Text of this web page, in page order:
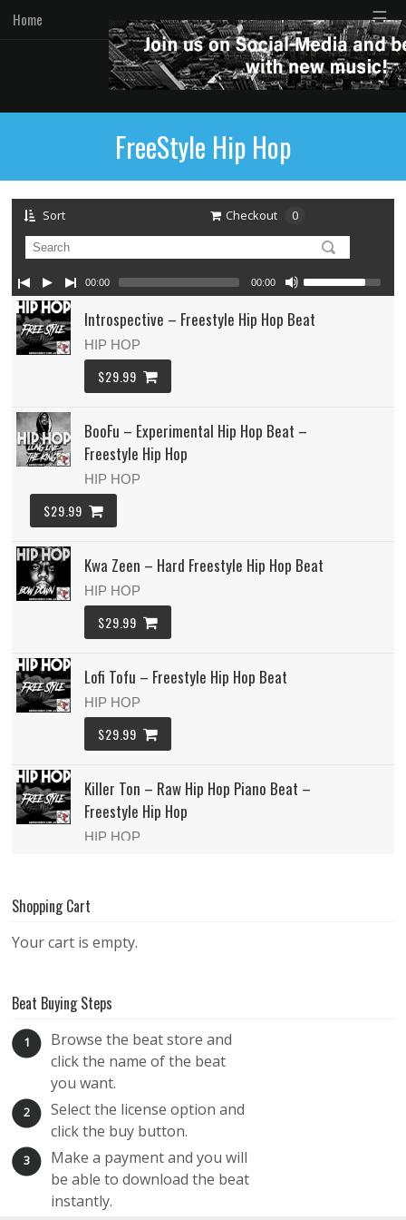
Home ☰
FreeStyle Hip Hop
Sort Checkout 0
Introspective – Freestyle Hip Hop Beat
HIP HOP
$29.99
BooFu – Experimental Hip Hop Beat –
Freestyle Hip Hop
HIP HOP
$29.99
Kwa Zeen – Hard Freestyle Hip Hop Beat
HIP HOP
$29.99
Lofi Tofu – Freestyle Hip Hop Beat
HIP HOP
$29.99
Killer Ton – Raw Hip Hop Piano Beat –
Freestyle Hip Hop
HIP HOP
HIP HOP
Hell Bender – Freestyle Hip Hop Beat
HIP HOP
$29.99
The GOAT – Raw Freestyle Hip Hop Beat
HIP HOP
$29.99
00:00 00:00
Shopping Cart
Your cart is empty.
Beat Buying Steps
1
Browse the beat store and
click the name of the beat
you want.
2
Select the license option and
click the buy button.
3
Make a payment and you will
be able to download the beat
instantly.